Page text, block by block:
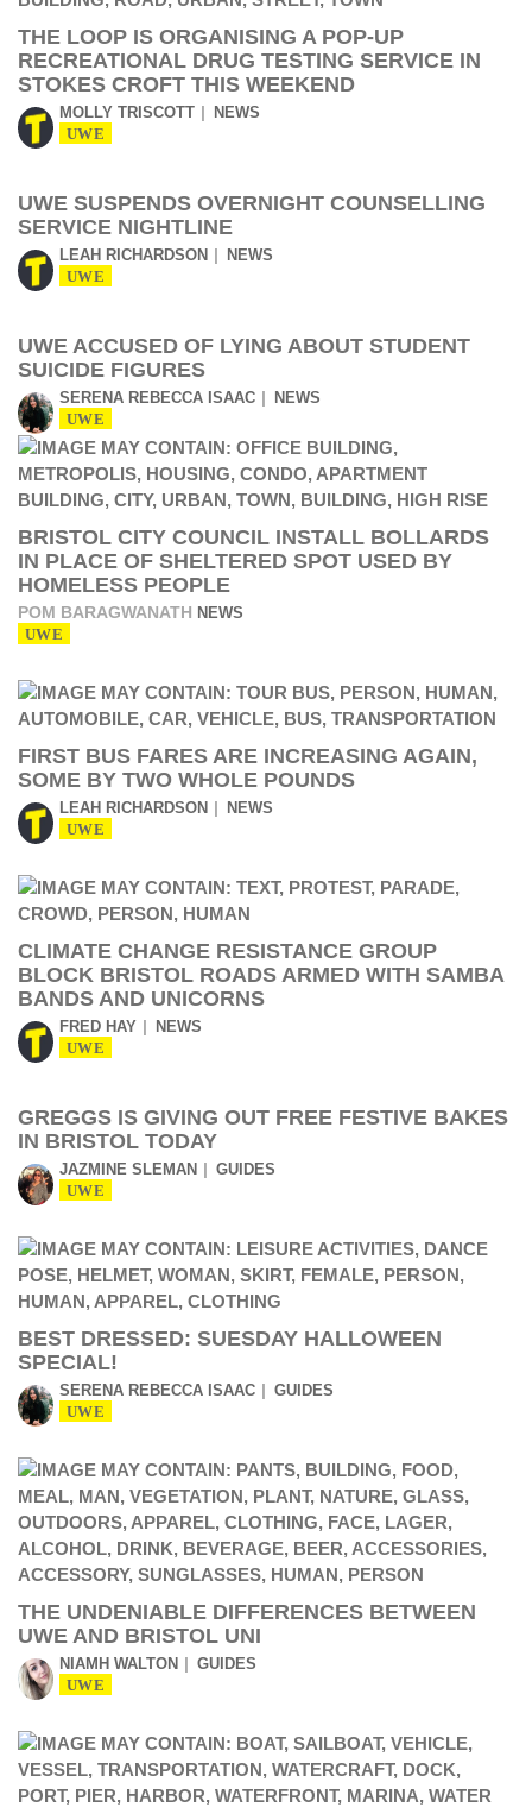
THE LOOP IS ORGANISING A POP-UP
RECREATIONAL DRUG TESTING SERVICE IN
STOKES CROFT THIS WEEKEND
MOLLY TRISCOTT NEWS
UWE
UWE SUSPENDS OVERNIGHT COUNSELLING
SERVICE NIGHTLINE
LEAH RICHARDSON NEWS
UWE
UWE ACCUSED OF LYING ABOUT STUDENT
SUICIDE FIGURES
SERENA REBECCA ISAAC NEWS
UWE
BRISTOL CITY COUNCIL INSTALL BOLLARDS
IN PLACE OF SHELTERED SPOT USED BY
HOMELESS PEOPLE
POM BARAGWANATH NEWS
UWE
FIRST BUS FARES ARE INCREASING AGAIN,
SOME BY TWO WHOLE POUNDS
LEAH RICHARDSON NEWS
UWE
CLIMATE CHANGE RESISTANCE GROUP
BLOCK BRISTOL ROADS ARMED WITH SAMBA
BANDS AND UNICORNS
FRED HAY NEWS
UWE
GREGGS IS GIVING OUT FREE FESTIVE BAKES
IN BRISTOL TODAY
JAZMINE SLEMAN GUIDES
UWE
BEST DRESSED: SUESDAY HALLOWEEN
SPECIAL!
SERENA REBECCA ISAAC GUIDES
UWE
THE UNDENIABLE DIFFERENCES BETWEEN
UWE AND BRISTOL UNI
NIAMH WALTON GUIDES
UWE